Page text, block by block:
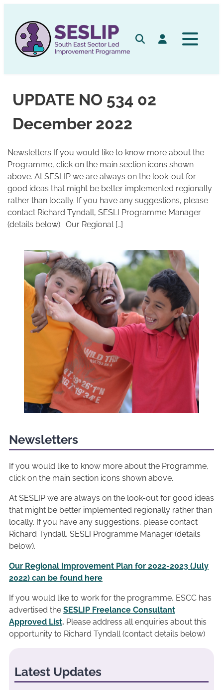
content
SearchLog in
UPDATE NO 534 02
December 2022
Newsletters If you would like to know more about the
Programme, click on the main section icons shown
above. At SESLIP we are always on the look-out for
good ideas that might be better implemented regionally
rather than locally. If you have any suggestions, please
contact Richard Tyndall, SESLI Programme Manager
(details below). Our Regional […]
Newsletters
If you would like to know more about the Programme,
click on the main section icons shown above.
At SESLIP we are always on the look-out for good ideas
that might be better implemented regionally rather than
locally. If you have any suggestions, please contact
Richard Tyndall, SESLI Programme Manager (details
below).
Our Regional Improvement Plan for 2022-2023 (July
2022) can be found here
If you would like to work for the programme, ESCC has
advertised the SESLIP Freelance Consultant
Approved List. Please address all enquiries about this
opportunity to Richard Tyndall (contact details below)
Latest Updates